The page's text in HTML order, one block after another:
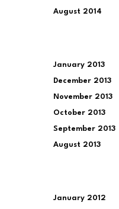
August 2014
January 2013
December 2013
November 2013
October 2013
September 2013
August 2013
January 2012